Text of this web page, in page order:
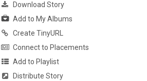
Download Story
Add to My Albums
Create TinyURL
Connect to Placements
Add to Playlist
Distribute Story